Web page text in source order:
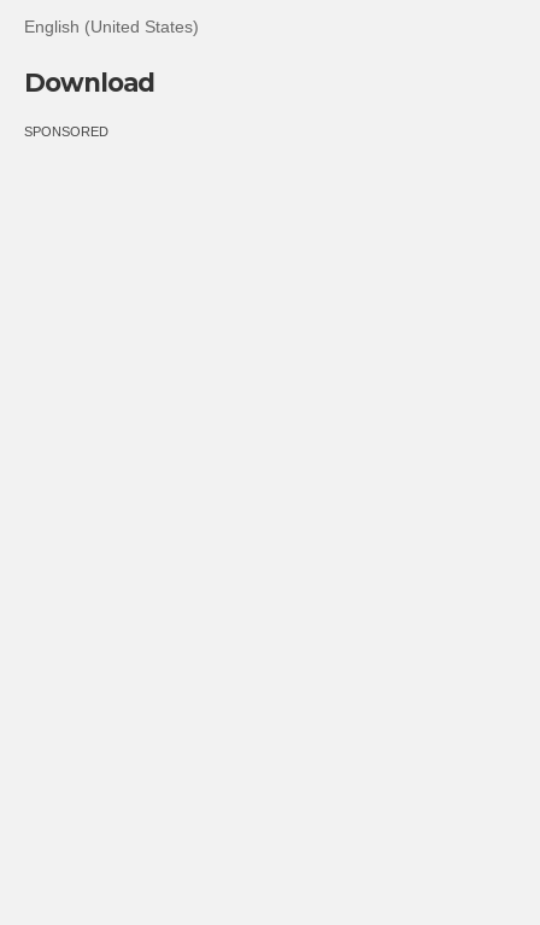
English (United States)
Download
SPONSORED